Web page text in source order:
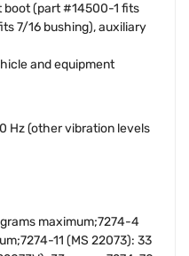
boot (part #14500-1 fits
7/16 bushing), auxiliary
and equipment
Hz (other vibration levels
maximum;7274-4
11 (MS 22073): 33